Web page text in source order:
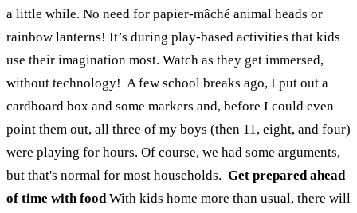
a little while. No need for papier-mâché animal heads or
rainbow lanterns! It’s during play-based activities that kids
use their imagination most. Watch as they get immersed,
without technology! A few school breaks ago, I put out a
cardboard box and some markers and, before I could even
point them out, all three of my boys (then 11, eight, and four)
were playing for hours. Of course, we had some arguments,
but that's normal for most households. Get prepared ahead
of time with foodWith kids home more than usual, there will